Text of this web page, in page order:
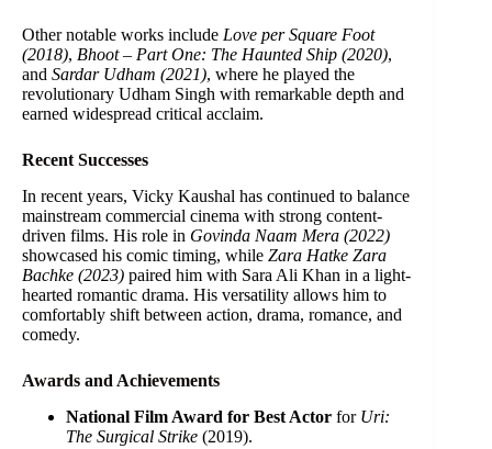
Other notable works include Love per Square Foot
(2018), Bhoot – Part One: The Haunted Ship (2020),
and Sardar Udham (2021), where he played the
revolutionary Udham Singh with remarkable depth and
earned widespread critical acclaim.
Recent Successes
In recent years, Vicky Kaushal has continued to balance
mainstream commercial cinema with strong content-
driven films. His role in Govinda Naam Mera (2022)
showcased his comic timing, while Zara Hatke Zara
Bachke (2023) paired him with Sara Ali Khan in a light-
hearted romantic drama. His versatility allows him to
comfortably shift between action, drama, romance, and
comedy.
Awards and Achievements
National Film Award for Best Actor for Uri:
The Surgical Strike (2019).